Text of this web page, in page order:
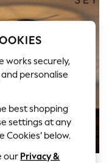
works securely,
personalise
best shopping
settings at any
Cookies’ below.
our Privacy &